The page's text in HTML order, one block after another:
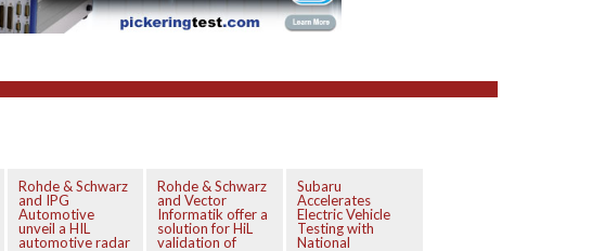
Rohde & Schwarz
and IPG
Automotive
unveil a HIL
automotive radar
Rohde & Schwarz
and Vector
Informatik offer a
solution for HiL
validation of
Subaru
Accelerates
Electric Vehicle
Testing with
National